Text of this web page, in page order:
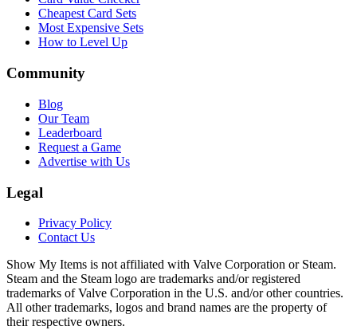
Cheapest Card Sets
Most Expensive Sets
How to Level Up
Community
Blog
Our Team
Leaderboard
Request a Game
Advertise with Us
Legal
Privacy Policy
Contact Us
Show My Items is not affiliated with Valve Corporation or Steam.
Steam and the Steam logo are trademarks and/or registered
trademarks of Valve Corporation in the U.S. and/or other countries.
All other trademarks, logos and brand names are the property of
their respective owners.